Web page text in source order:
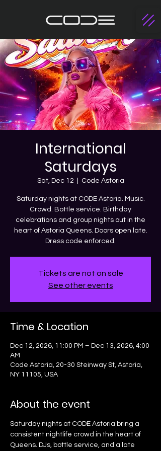
International
Saturdays
Sat, Dec 12 Code Astoria
Saturday nights at CODE Astoria. Music.
Crowd. Bottle service. Birthday
celebrations and group nights out in the
heart of Astoria Queens. Doors open late.
Dress code enforced.
Tickets are not on sale
See other events
Time & Location
Dec 12, 2026, 11:00 PM – Dec 13, 2026, 4:00
AM
Code Astoria, 20-30 Steinway St, Astoria,
NY 11105, USA
About the event
Saturday nights at CODE Astoria bring a
consistent nightlife crowd in the heart of
Queens. DJs, bottle service, and a late